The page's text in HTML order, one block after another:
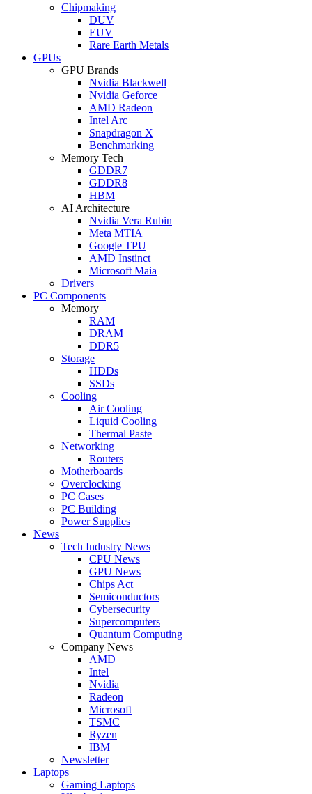
Chipmaking
DUV
EUV
Rare Earth Metals
GPUs
GPU Brands
Nvidia Blackwell
Nvidia Geforce
AMD Radeon
Intel Arc
Snapdragon X
Benchmarking
Memory Tech
GDDR7
GDDR8
HBM
AI Architecture
Nvidia Vera Rubin
Meta MTIA
Google TPU
AMD Instinct
Microsoft Maia
Drivers
PC Components
Memory
RAM
DRAM
DDR5
Storage
HDDs
SSDs
Cooling
Air Cooling
Liquid Cooling
Thermal Paste
Networking
Routers
Motherboards
Overclocking
PC Cases
PC Building
Power Supplies
News
Tech Industry News
CPU News
GPU News
Chips Act
Semiconductors
Cybersecurity
Supercomputers
Quantum Computing
Company News
AMD
Intel
Nvidia
Radeon
Microsoft
TSMC
Ryzen
IBM
Newsletter
Laptops
Gaming Laptops